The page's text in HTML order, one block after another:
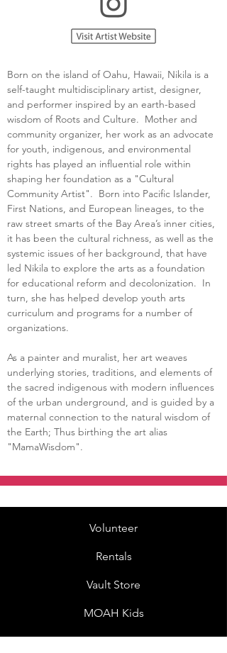
Born on the island of Oahu, Hawaii, Nikila is a
self-taught multidisciplinary artist, designer,
and performer inspired by an earth-based
wisdom of Roots and Culture.  Mother and
community organizer, her work as an advocate
for youth, indigenous, and environmental
rights has played an influential role within
shaping her foundation as a "Cultural
Community Artist".  Born into Pacific Islander,
First Nations, and European lineages, to the
raw street smarts of the Bay Area’s inner cities,
it has been the cultural richness, as well as the
systemic issues of her background, that have
led Nikila to explore the arts as a foundation
for educational reform and decolonization.  In
turn, she has helped develop youth arts
curriculum and programs for a number of
organizations.
As a painter and muralist, her art weaves
underlying stories, traditions, and elements of
the sacred indigenous with modern influences
of the urban underground, and is guided by a
maternal connection to the natural wisdom of
the Earth; Thus birthing the art alias
"MamaWisdom".
Volunteer
Rentals
Vault Store
MOAH Kids